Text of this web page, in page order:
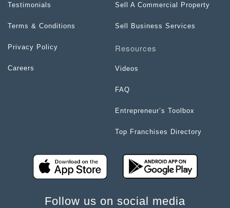
Testimonials
Terms & Conditions
Privacy Policy
Careers
Sell A Commercial Property
Sell Business Services
Resources
Videos
FAQ
Entrepreneur’s Toolbox
Top Franchises Directory
Follow us on social media